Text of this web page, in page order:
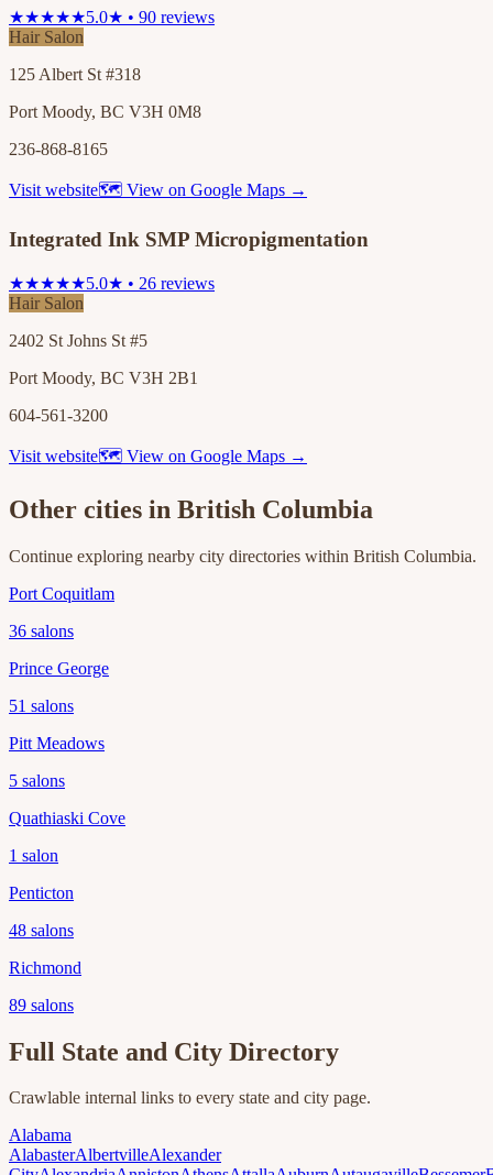
★★★★★5.0★ • 90 reviews
Hair Salon
125 Albert St #318
Port Moody, BC V3H 0M8
236-868-8165
Visit website🗺 View on Google Maps →
Integrated Ink SMP Micropigmentation
★★★★★5.0★ • 26 reviews
Hair Salon
2402 St Johns St #5
Port Moody, BC V3H 2B1
604-561-3200
Visit website🗺 View on Google Maps →
Other cities in British Columbia
Continue exploring nearby city directories within British Columbia.
Port Coquitlam
36 salons
Prince George
51 salons
Pitt Meadows
5 salons
Quathiaski Cove
1 salon
Penticton
48 salons
Richmond
89 salons
Full State and City Directory
Crawlable internal links to every state and city page.
Alabama
AlabasterAlbertvilleAlexander